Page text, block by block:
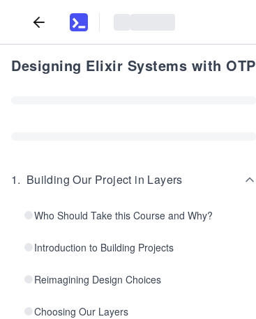
Designing Elixir Systems with OTP
1. Building Our Project in Layers
Who Should Take this Course and Why?
Introduction to Building Projects
Reimagining Design Choices
Choosing Our Layers